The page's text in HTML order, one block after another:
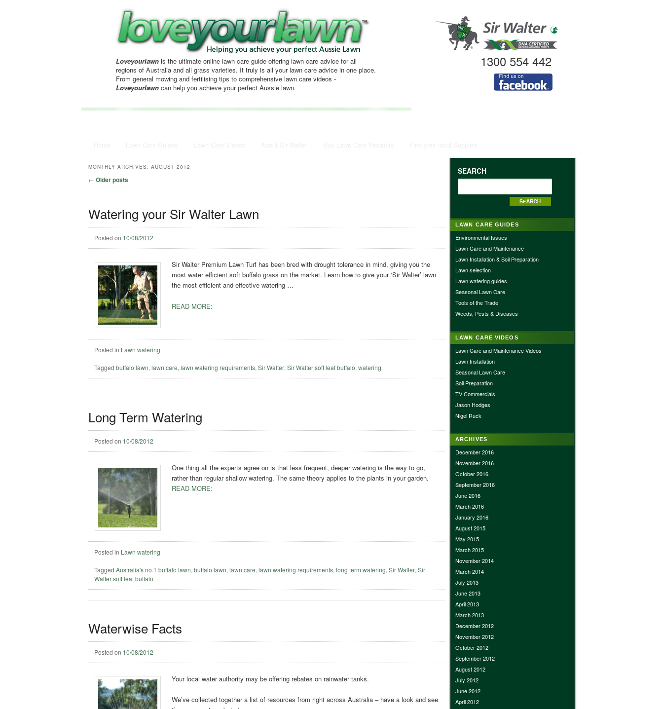
Loveyourlawnis the ultimate online lawn care guide offering lawn care advice for all
regions of Australia and all grass varieties. It truly is all your lawn care advice in one place.
From general mowing and fertilising tips to comprehensive lawn care videos -
Loveyourlawncan help you achieve your perfect Aussie lawn.
1300 554 442
MONTHLY ARCHIVES:AUGUST 2012
Post navigation
← Older posts
Watering your Sir Walter Lawn
Posted on 10/08/2012
Sir Walter Premium Lawn Turf has been bred with drought tolerance in mind, giving you the
most water efficient soft buffalo grass on the market. Learn how to give your ‘Sir Walter’ lawn
the most efficient and effective watering …
READ MORE:
Posted in Lawn watering
Tagged buffalo lawn,lawn care,lawn watering requirements,Sir Walter,Sir Walter soft leaf buffalo,watering
Long Term Watering
Posted on 10/08/2012
One thing all the experts agree on is that less frequent, deeper watering is the way to go,
rather than regular shallow watering. The same theory applies to the plants in your garden.
READ MORE:
Posted in Lawn watering
Tagged Australia's no.1 buffalo lawn,buffalo lawn,lawn care,lawn watering requirements,long term watering,Sir Walter,Sir
Walter soft leaf buffalo
Waterwise Facts
Posted on 10/08/2012
Your local water authority may be offering rebates on rainwater tanks.
We’ve collected together a list of resources from right across Australia – have a look and see
SEARCH
LAWN CARE GUIDES
Environmental Issues
Lawn Care and Maintenance
Lawn Installation & Soil Preparation
Lawn selection
Lawn watering guides
Seasonal Lawn Care
Tools of the Trade
Weeds, Pests & Diseases
LAWN CARE VIDEOS
Lawn Care and Maintenance Videos
Lawn Installation
Seasonal Lawn Care
Soil Preparation
TV Commercials
Jason Hodges
Nigel Ruck
ARCHIVES
December 2016
November 2016
October 2016
September 2016
June 2016
March 2016
January 2016
August 2015
May 2015
March 2015
November 2014
March 2014
July 2013
June 2013
April 2013
March 2013
December 2012
November 2012
October 2012
September 2012
August 2012
July 2012
June 2012
April 2012